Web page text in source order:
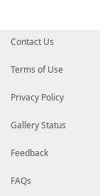
Contact Us
Terms of Use
Privacy Policy
Gallery Status
Feedback
FAQs